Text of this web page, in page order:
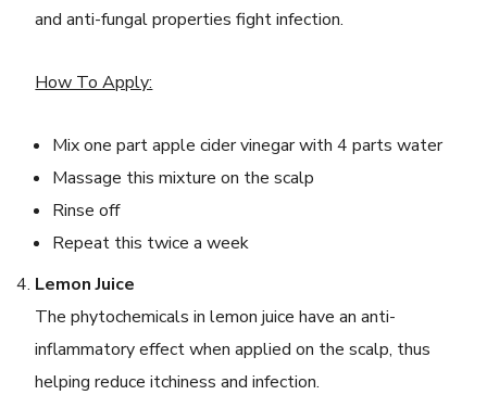
and anti-fungal properties fight infection.
How To Apply:
Mix one part apple cider vinegar with 4 parts water
Massage this mixture on the scalp
Rinse off
Repeat this twice a week
Lemon Juice
The phytochemicals in lemon juice have an anti-
inflammatory effect when applied on the scalp, thus
helping reduce itchiness and infection.